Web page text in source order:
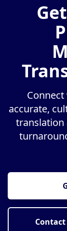
accurate,
translation